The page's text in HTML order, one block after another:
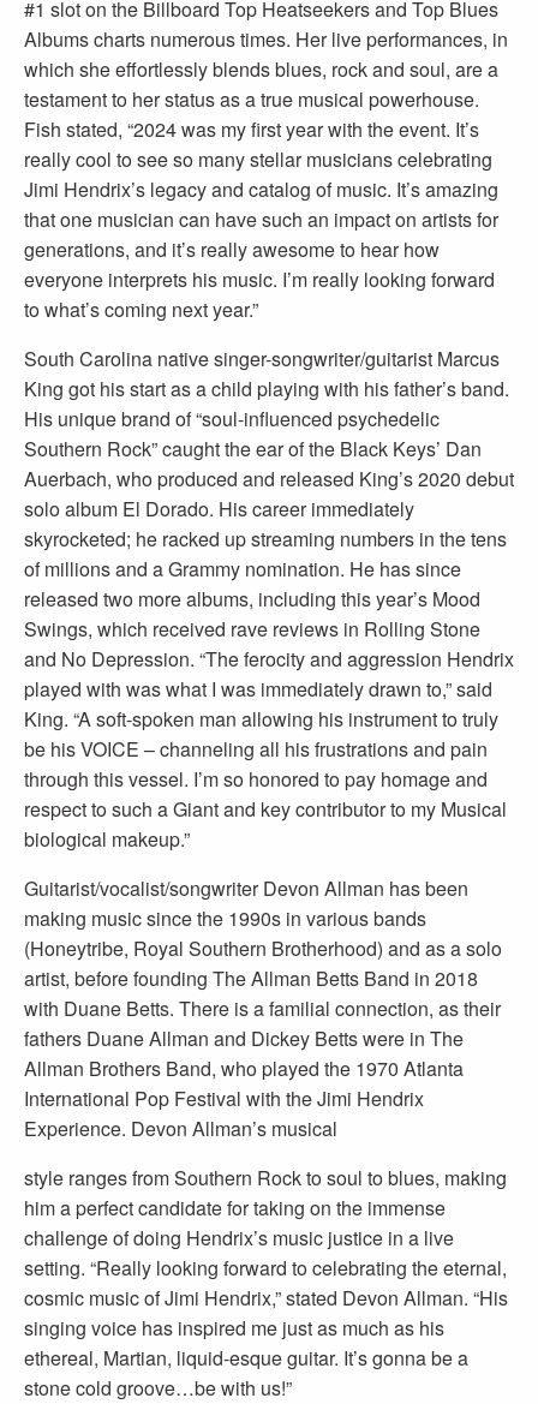
#1 slot on the Billboard Top Heatseekers and Top Blues
Albums charts numerous times. Her live performances, in
which she effortlessly blends blues, rock and soul, are a
testament to her status as a true musical powerhouse.
Fish stated, “2024 was my first year with the event. It’s
really cool to see so many stellar musicians celebrating
Jimi Hendrix’s legacy and catalog of music. It’s amazing
that one musician can have such an impact on artists for
generations, and it’s really awesome to hear how
everyone interprets his music. I’m really looking forward
to what’s coming next year.”
South Carolina native singer-songwriter/guitarist Marcus
King got his start as a child playing with his father’s band.
His unique brand of “soul-influenced psychedelic
Southern Rock” caught the ear of the Black Keys’ Dan
Auerbach, who produced and released King’s 2020 debut
solo album El Dorado. His career immediately
skyrocketed; he racked up streaming numbers in the tens
of millions and a Grammy nomination. He has since
released two more albums, including this year’s Mood
Swings, which received rave reviews in Rolling Stone
and No Depression. “The ferocity and aggression Hendrix
played with was what I was immediately drawn to,” said
King. “A soft-spoken man allowing his instrument to truly
be his VOICE – channeling all his frustrations and pain
through this vessel. I’m so honored to pay homage and
respect to such a Giant and key contributor to my Musical
biological makeup.”
Guitarist/vocalist/songwriter Devon Allman has been
making music since the 1990s in various bands
(Honeytribe, Royal Southern Brotherhood) and as a solo
artist, before founding The Allman Betts Band in 2018
with Duane Betts. There is a familial connection, as their
fathers Duane Allman and Dickey Betts were in The
Allman Brothers Band, who played the 1970 Atlanta
International Pop Festival with the Jimi Hendrix
Experience. Devon Allman’s musical
style ranges from Southern Rock to soul to blues, making
him a perfect candidate for taking on the immense
challenge of doing Hendrix’s music justice in a live
setting. “Really looking forward to celebrating the eternal,
cosmic music of Jimi Hendrix,” stated Devon Allman. “His
singing voice has inspired me just as much as his
ethereal, Martian, liquid-esque guitar. It’s gonna be a
stone cold groove…be with us!”